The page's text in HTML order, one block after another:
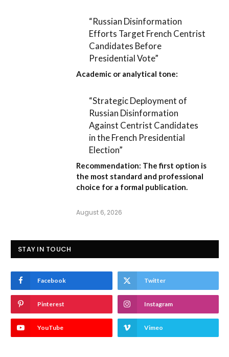
“Russian Disinformation
Efforts Target French Centrist
Candidates Before
Presidential Vote”
Academic or analytical tone:
“Strategic Deployment of
Russian Disinformation
Against Centrist Candidates
in the French Presidential
Election”
Recommendation: The first option is
the most standard and professional
choice for a formal publication.
August 6, 2026
STAY IN TOUCH
Facebook Twitter
Pinterest Instagram
YouTube Vimeo